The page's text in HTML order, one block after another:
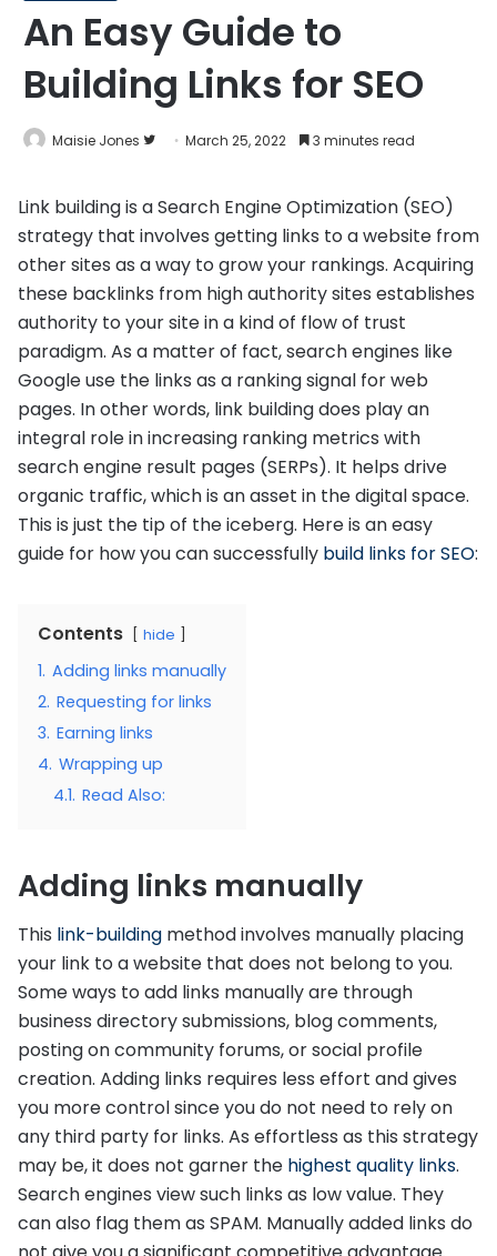
An Easy Guide to
Building Links for SEO
Maisie Jones
FollowMarch 25, 2022 3 minutes read
Link building is a Search Engine Optimization (SEO)
strategy that involves getting links to a website from
other sites as a way to grow your rankings. Acquiring
these backlinks from high authority sites establishes
authority to your site in a kind of flow of trust
paradigm. As a matter of fact, search engines like
Google use the links as a ranking signal for web
pages. In other words, link building does play an
integral role in increasing ranking metrics with
search engine result pages (SERPs). It helps drive
organic traffic, which is an asset in the digital space.
This is just the tip of the iceberg. Here is an easy
guide for how you can successfully build links for SEO:
Contents hide
1. Adding links manually
2. Requesting for links
3. Earning links
4. Wrapping up
4.1. Read Also:
Adding links manually
This link-building method involves manually placing
your link to a website that does not belong to you.
Some ways to add links manually are through
business directory submissions, blog comments,
posting on community forums, or social profile
creation. Adding links requires less effort and gives
you more control since you do not need to rely on
any third party for links. As effortless as this strategy
may be, it does not garner the highest quality links.
Search engines view such links as low value. They
can also flag them as SPAM. Manually added links do